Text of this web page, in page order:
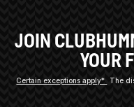
JOIN
YOUR
Certain exceptions apply*
The